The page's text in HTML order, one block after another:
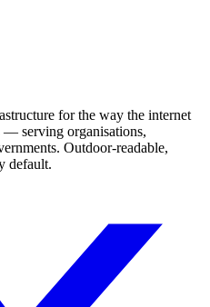
for the way the internet
— serving organisations,
Outdoor-readable,
default.